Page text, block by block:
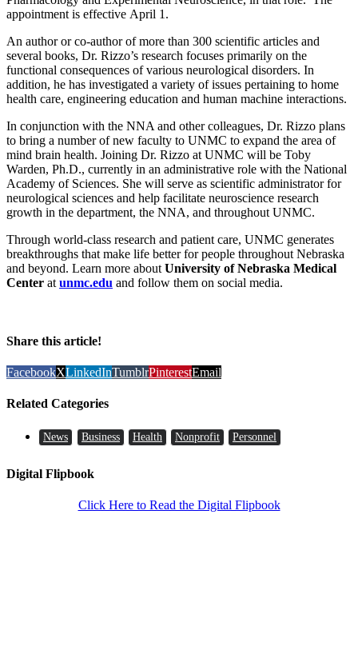
appointment is effective April 1.
An author or co-author of more than 300 scientific articles and
several books, Dr. Rizzo’s research focuses primarily on the
functional consequences of various neurological disorders. In
addition, he has investigated a variety of issues pertaining to home
health care, engineering education and human machine interactions.
In conjunction with the NNA and other colleagues, Dr. Rizzo plans
to bring a number of new faculty to UNMC to expand the area of
mind brain health. Joining Dr. Rizzo at UNMC will be Toby
Warden, Ph.D., currently in an administrative role with the National
Academy of Sciences. She will serve as scientific administrator for
neurological sciences and help facilitate neuroscience research
growth in the department, the NNA, and throughout UNMC.
Through world-class research and patient care, UNMC generates
breakthroughs that make life better for people throughout Nebraska
and beyond. Learn more about University of Nebraska Medical
Center at unmc.edu and follow them on social media.
Share this article!
FacebookXLinkedInTumblrPinterestEmail
Related Categories
News Business Health Nonprofit Personnel
Digital Flipbook
Click Here to Read the Digital Flipbook